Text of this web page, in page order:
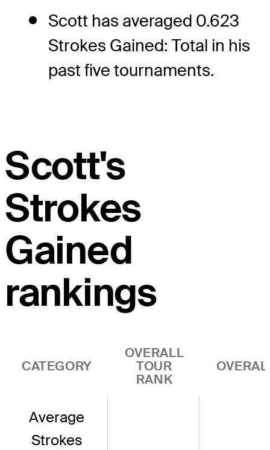
Scott has averaged 0.623
Strokes Gained: Total in his
past five tournaments.
Scott's
Strokes
Gained
rankings
CATEGORY
OVERALL
TOUR
RANK
Average
Strokes